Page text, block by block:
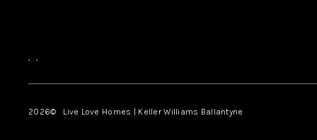
, ,
2026© Live Love Homes | Keller Williams Ballantyne